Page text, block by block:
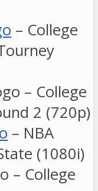
– College
– College
2 (720p)
– NBA
(1080i)
– College